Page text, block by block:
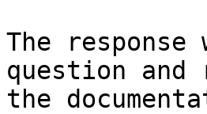
The
question and
the